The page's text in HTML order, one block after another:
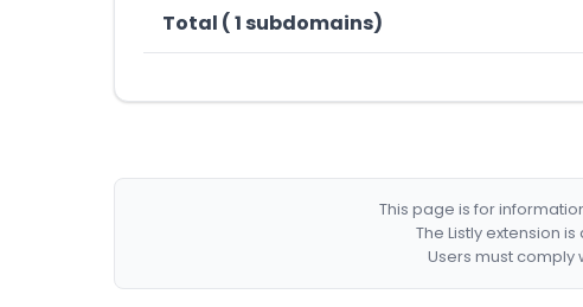
Total ( 1 subdomains)
This page is for
The Listly extension
Users must comply